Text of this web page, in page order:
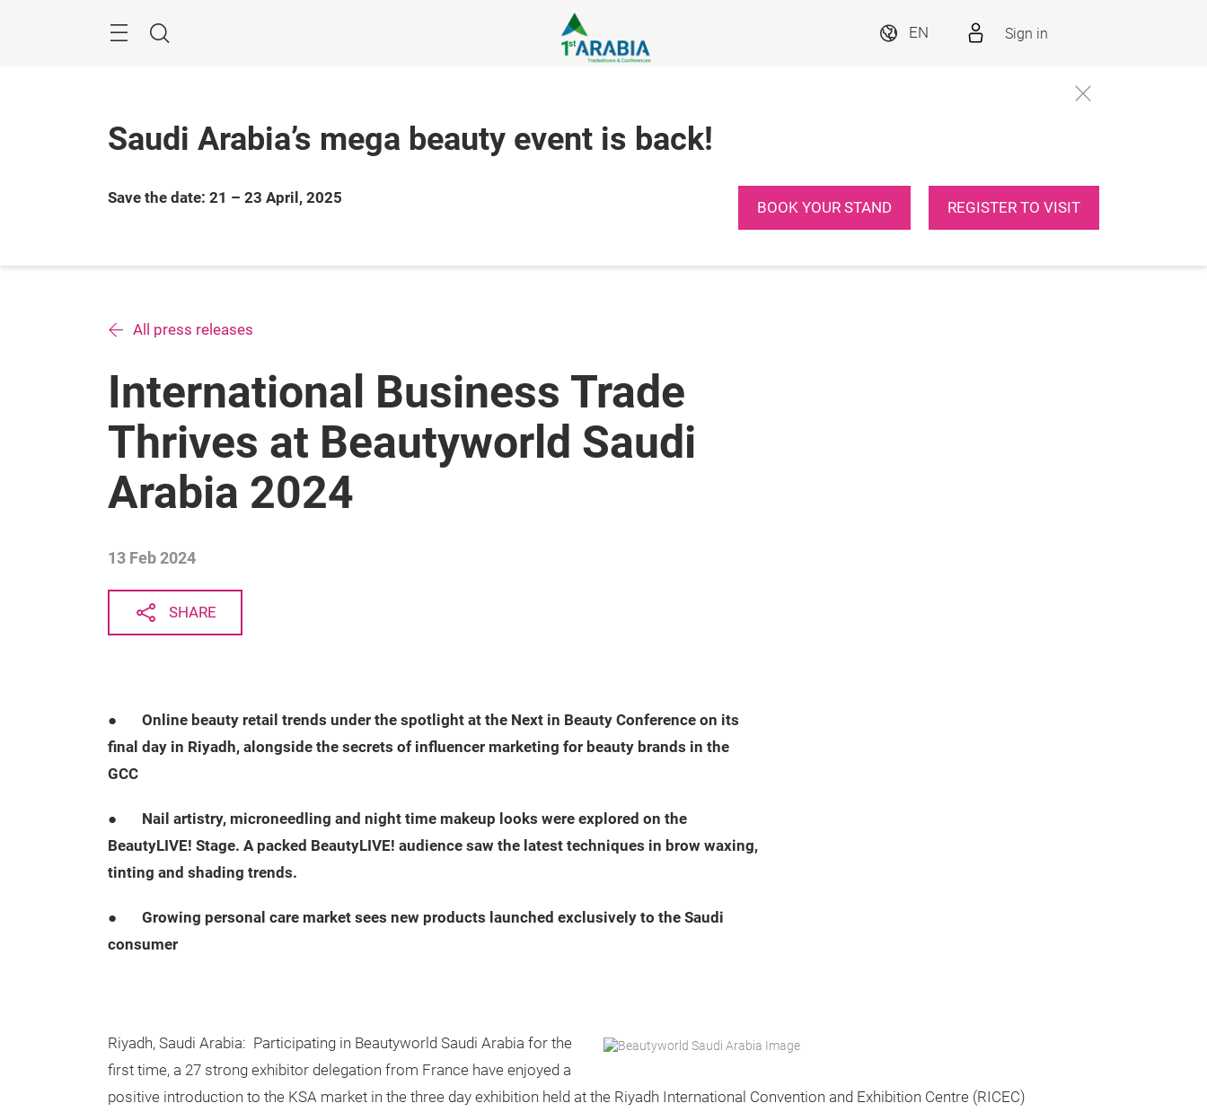
Search
EN Sign in
Saudi Arabia’s mega beauty event is back!
Save the date: 21 – 23 April, 2025
BOOK YOUR STAND REGISTER TO VISIT
All press releases
International Business Trade
Thrives at Beautyworld Saudi
Arabia 2024
13 Feb 2024
SHARE
● Online beauty retail trends under the spotlight at the Next in Beauty Conference on its
final day in Riyadh, alongside the secrets of influencer marketing for beauty brands in the
GCC
● Nail artistry, microneedling and night time makeup looks were explored on the
BeautyLIVE! Stage. A packed BeautyLIVE! audience saw the latest techniques in brow waxing,
tinting and shading trends.
● Growing personal care market sees new products launched exclusively to the Saudi
consumer
Riyadh, Saudi Arabia: Participating in Beautyworld Saudi Arabia for the
first time, a 27 strong exhibitor delegation from France have enjoyed a
positive introduction to the KSA market in the three day exhibition held at the Riyadh International Convention and Exhibition Centre (RICEC)